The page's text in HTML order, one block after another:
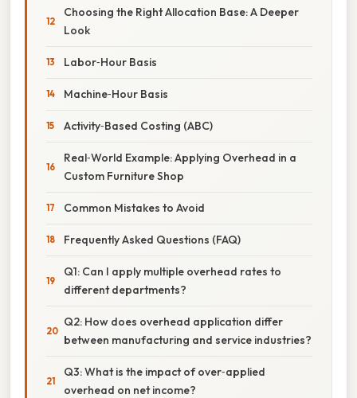
Choosing the Right Allocation Base: A Deeper
Look
Labor‑Hour Basis
Machine‑Hour Basis
Activity‑Based Costing (ABC)
Real‑World Example: Applying Overhead in a
Custom Furniture Shop
Common Mistakes to Avoid
Frequently Asked Questions (FAQ)
Q1: Can I apply multiple overhead rates to
different departments?
Q2: How does overhead application differ
between manufacturing and service industries?
Q3: What is the impact of over‑applied
overhead on net income?